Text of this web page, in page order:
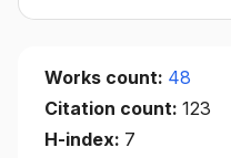
Works count: 48
Citation count: 123
H-index: 7